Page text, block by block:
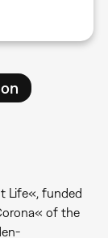
Life«, funded
of the